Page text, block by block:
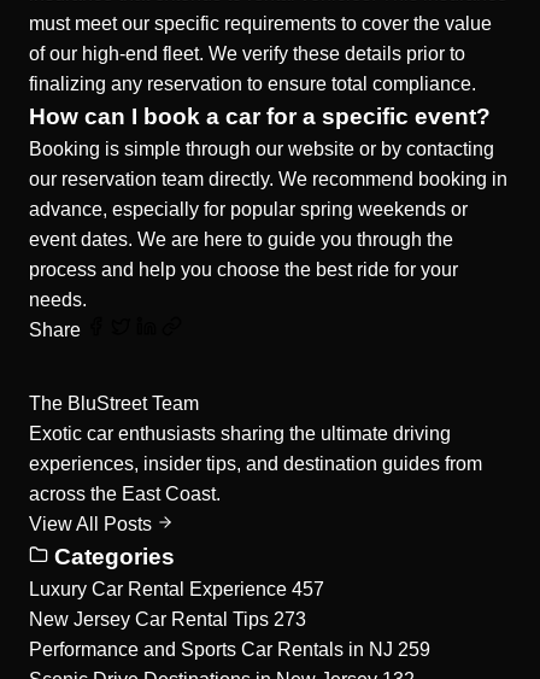
must meet our specific requirements to cover the value
of our high-end fleet. We verify these details prior to
finalizing any reservation to ensure total compliance.
How can I book a car for a specific event?
Booking is simple through our website or by contacting
our reservation team directly. We recommend booking in
advance, especially for popular spring weekends or
event dates. We are here to guide you through the
process and help you choose the best ride for your
needs.
Share
The BluStreet Team
Exotic car enthusiasts sharing the ultimate driving
experiences, insider tips, and destination guides from
across the East Coast.
View All Posts
Categories
Luxury Car Rental Experience 457
New Jersey Car Rental Tips 273
Performance and Sports Car Rentals in NJ 259